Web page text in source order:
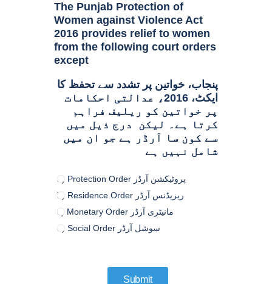
The Punjab Protection of
Women against Violence Act
2016 provides relief to women
from the following court orders
except
پنجاب، خواتین پر تشدد سے تحفظ کا
ایکٹ، 2016، عدالتی احکامات
پر خواتین کو ریلیف فراہم
کرتا ہے۔ لیکن درج ذیل میں
سے کون سا آرڈر ہے جو ان میں
شامل نہیں ہے
a) Protection Order پروٹیکشن آرڈر
b) Residence Order ریزیڈنس آرڈر
c) Monetary Order مانیٹری آرڈر
d) Social Order سوشل آرڈر